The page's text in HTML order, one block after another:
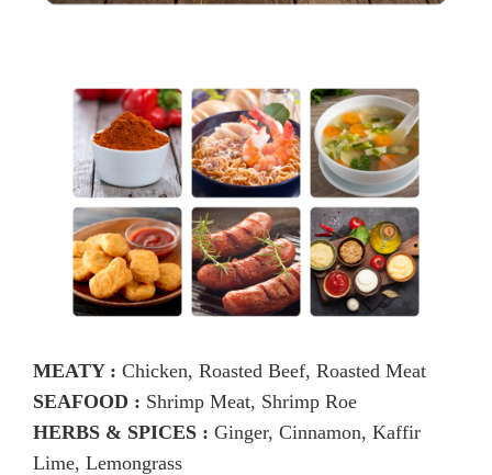
MEATY : Chicken, Roasted Beef, Roasted Meat
SEAFOOD : Shrimp Meat, Shrimp Roe
HERBS & SPICES : Ginger, Cinnamon, Kaffir
Lime, Lemongrass